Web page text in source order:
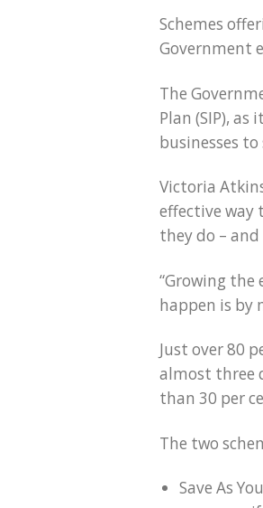
Schemes
Government
The
Plan (SIP),
businesses
Victoria
effective way
they do –
“Growing
happen is by
Just over 80
almost three
than 30 per
The two
Save As